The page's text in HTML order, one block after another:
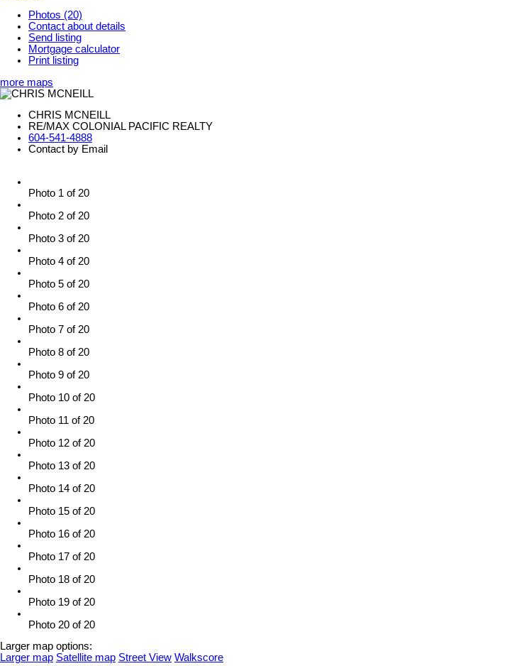
Photos (20)
Contact about details
Send listing
Mortgage calculator
Print listing
more maps
CHRIS MCNEILL
RE/MAX COLONIAL PACIFIC REALTY
604-541-4888
Contact by Email
Photo 1 of 20
Photo 2 of 20
Photo 3 of 20
Photo 4 of 20
Photo 5 of 20
Photo 6 of 20
Photo 7 of 20
Photo 8 of 20
Photo 9 of 20
Photo 10 of 20
Photo 11 of 20
Photo 12 of 20
Photo 13 of 20
Photo 14 of 20
Photo 15 of 20
Photo 16 of 20
Photo 17 of 20
Photo 18 of 20
Photo 19 of 20
Photo 20 of 20
Larger map options:
Larger map Satellite map Street View Walkscore